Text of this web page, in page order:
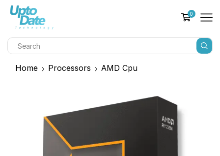
0
Home Processors AMD Cpu